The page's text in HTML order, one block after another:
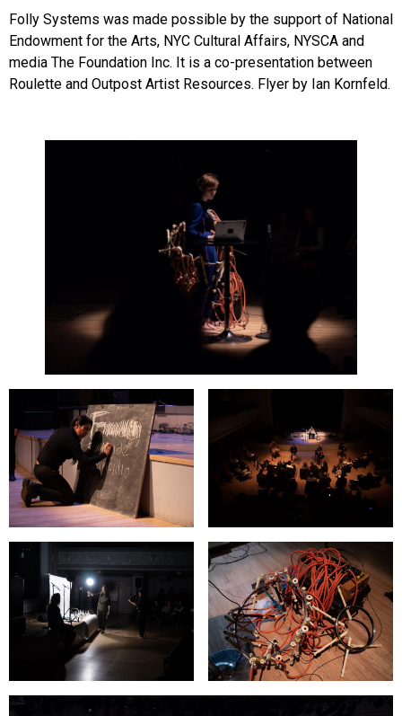
Folly Systems was made possible by the support of National
Endowment for the Arts, NYC Cultural Affairs, NYSCA and
media The Foundation Inc. It is a co-presentation between
Roulette and Outpost Artist Resources. Flyer by Ian Kornfeld.